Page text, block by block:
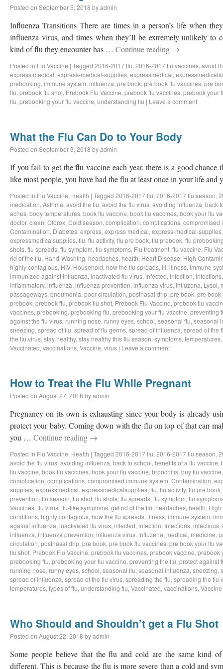
Posted on September 5, 2018 byadmin
Influenza Transitions There are times in a person’s life when
influenza virus, and times when they’ll be extremely unlikely to
kind of flu they encounter has … Continue reading →
Posted in Flu Vaccine | Tagged 2016-2017 flu, 2016-2017 flu vaccines, avoid
express medical, express-medical-supplies, expressmedical,
prebooking, immune system, influenza, pre book, pre book flu vaccines, pre
flu, prebook flu shot, Prebook Flu Vaccine, prebook flu vaccines, prebook your
flu, prebooking your flu vaccine, understanding flu | Leave a comment
What the Flu Can Do to Your Body
Posted on September 3, 2018 byadmin
If you fail to get the flu vaccine each year, there is a good
like most people, you have had the flu at least once in your life
Posted in Flu Vaccine, Health | Tagged 2016-2017 flu, 2016-2017 flu season,
medication, Asthma, avoid the flu, avoid the flu virus, avoiding influenza, back
aches, body temperatures, book flu vaccine, book flu vaccines, book your flu
doctor, clean, Clorox, Cold season, complication, complications, compromised
Contamination, Diabetes, express, express medical, express-medical-supplies
expressmedicalsupplies, flu, flu activity, flu pre book, flu prebook, flu
shots, flu spreads, flu symptom, flu symptoms, Flu treatment, flu vaccine, Flu
rid of the flu, Hand-Washing, headaches, health, Heart Disease, High
highly contagious, HIV, Household, how the flu spreads, ill, illness, immune
immunized against influenza, inactivated flu virus, infected, infection, Infections
Inflammatory, influenza, influenza prevention, influenza virus, influzena, Lysol,
passageways, pneumonia, poor circulation, postnasal drip, pre book, pre book
prebook, prebook flu, prebook flu shot, Prebook Flu Vaccine, prebook flu
vaccines, prebooking, prebooking flu, prebooking your flu vaccine, preventing
against the flu virus, running nose, runny eyes, school, seasonal flu, seasonal
sneezing, spread of flu, spread of flu germs, spread of influenza, spread of the
the flu virus, stay healthy, stay healthy this flu season, symptoms, temperatures,
Vaccinated, vaccinations, Vaccine, virus | Leave a comment
How to Treat the Flu While Pregnant
Posted on August 27, 2018 byadmin
Pregnancy on its own is exhausting since your body is already
protect your baby. Coming down with the flu on top of that can
you … Continue reading →
Posted in Flu Vaccine, Health | Tagged 2016-2017 flu, 2016-2017 flu season,
avoid the flu virus, avoiding influenza, back to school, benefits of a flu vaccine,
flu vaccine, book flu vaccines, book your flu vaccine, bronchitis, buy flu vaccine
complication, complications, compromised immune system, Contamination,
supplies, expressmedical, expressmedicalsupplies, flu, flu activity, flu pre book,
prevention, flu season, flu shot, flu shots, flu spreads, flu symptom, flu
Vaccines, flu virus, flu-like symptoms, get rid of the flu, headaches, health,
conditions, highly contagious, how the flu spreads, illness, immune system,
against influenza, inactivated flu virus, infected, infection, Infections, infectious,
influenza, influenza prevention, influenza virus, influzena, medical, medicine,
circulation, postnasal drip, pre book, pre book flu vaccines, pre book your flu
flu shot, Prebook Flu Vaccine, prebook flu vaccines, prebook vaccine, prebook
prebooking flu, prebooking your flu vaccine, preventing the flu, protect against
running nose, runny eyes, school, seasonal flu, seasonal influenza, sneezing,
spread of influenza, spread of the flu virus, spreading the flu, spreading the flu
temperatures, types of flu, understanding flu, Vaccinated, vaccinations, Vaccine
Who Should and Shouldn’t get a Flu Shot
Posted on August 22, 2018 byadmin
Some people believe that the flu and cold are the same kind
different. This is because the flu is more severe than a cold and